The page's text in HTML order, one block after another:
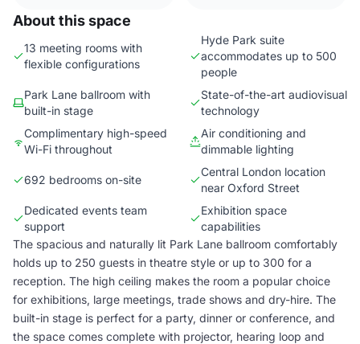
About this space
13 meeting rooms with
flexible configurations
Hyde Park suite
accommodates up to 500
people
Park Lane ballroom with
built-in stage
State-of-the-art audiovisual
technology
Complimentary high-speed
Wi-Fi throughout
Air conditioning and
dimmable lighting
692 bedrooms on-site
Central London location
near Oxford Street
Dedicated events team
support
Exhibition space
capabilities
The spacious and naturally lit Park Lane ballroom comfortably
holds up to 250 guests in theatre style or up to 300 for a
reception. The high ceiling makes the room a popular choice
for exhibitions, large meetings, trade shows and dry-hire. The
built-in stage is perfect for a party, dinner or conference, and
the space comes complete with projector, hearing loop and